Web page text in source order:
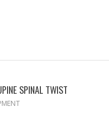
SPINAL TWIST